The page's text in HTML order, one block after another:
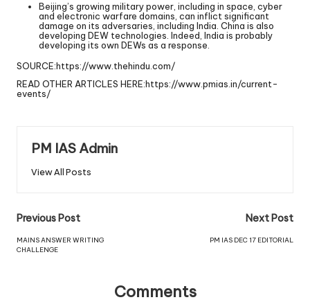
Beijing’s growing military power, including in space, cyber
and electronic warfare domains, can inflict significant
damage on its adversaries, including India. China is also
developing DEW technologies. Indeed, India is probably
developing its own DEWs as a response.
SOURCE:https://www.thehindu.com/
READ OTHER ARTICLES HERE:https://www.pmias.in/current-
events/
PM IAS Admin
View All Posts
Previous Post
MAINS ANSWER WRITING
CHALLENGE
Next Post
PM IAS DEC 17 EDITORIAL
Comments